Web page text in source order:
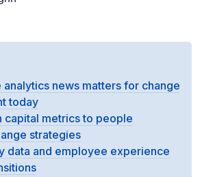
news matters for change
today
capital metrics to people
strategies
data and employee experience